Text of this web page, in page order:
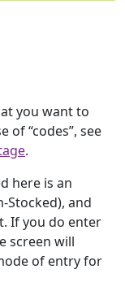
you want to
of “codes”, see
.
here is an
Stocked), and
If you do enter
screen will
of entry for